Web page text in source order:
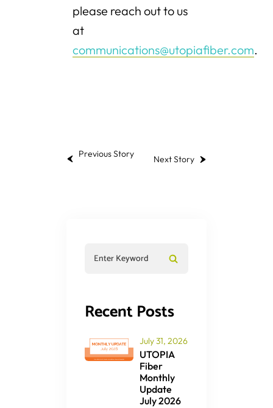
please reach out to us
at
communications@utopiafiber.com.
Previous Story Next Story
Recent Posts
July 31, 2026
UTOPIA
Fiber
Monthly
Update
July 2026